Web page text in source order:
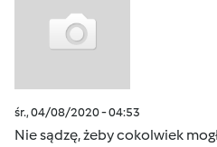
śr., 04/08/2020 - 04:53
Nie sądzę, żeby cokolwiek